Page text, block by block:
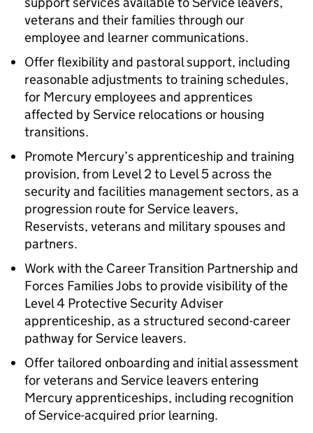
veterans and their families through our
employee and learner communications.
Offer flexibility and pastoral support, including
reasonable adjustments to training schedules,
for Mercury employees and apprentices
affected by Service relocations or housing
transitions.
Promote Mercury’s apprenticeship and training
provision, from Level 2 to Level 5 across the
security and facilities management sectors, as a
progression route for Service leavers,
Reservists, veterans and military spouses and
partners.
Work with the Career Transition Partnership and
Forces Families Jobs to provide visibility of the
Level 4 Protective Security Adviser
apprenticeship, as a structured second-career
pathway for Service leavers.
Offer tailored onboarding and initial assessment
for veterans and Service leavers entering
Mercury apprenticeships, including recognition
of Service-acquired prior learning.